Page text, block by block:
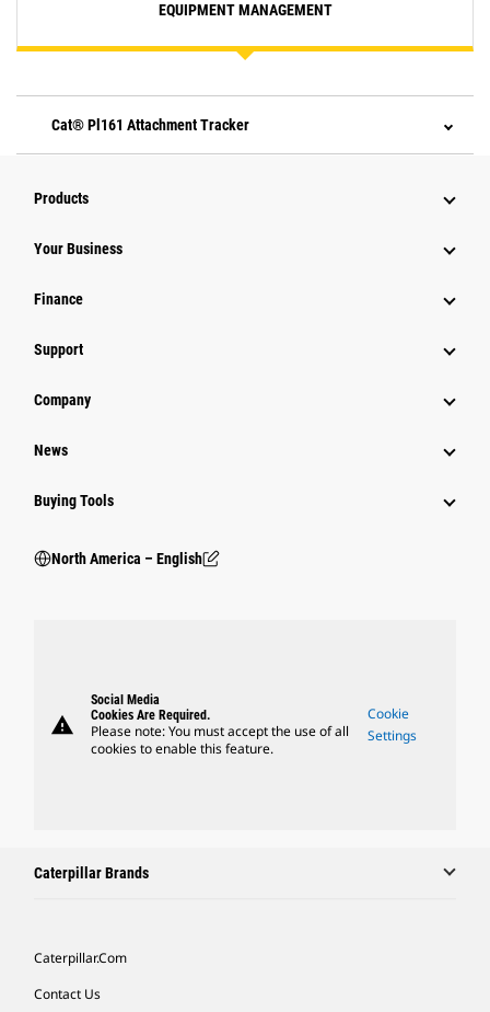
EQUIPMENT MANAGEMENT
Cat® Pl161 Attachment Tracker
Products
Your Business
Finance
Support
Company
News
Buying Tools
North America – English
warning
Social Media
Cookies Are Required.
Please note: You must accept the use of all
cookies to enable this feature.
Cookie
Settings
Caterpillar Brands
Caterpillar.com
Contact Us